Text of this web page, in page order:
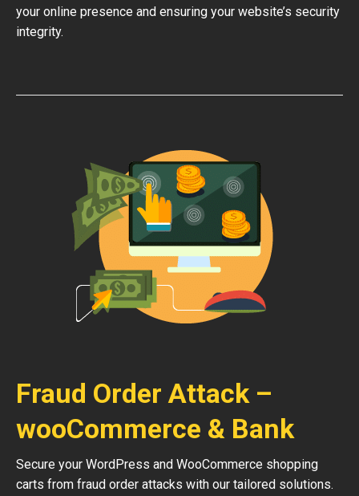
your online presence and ensuring your website’s security
integrity.
Fraud Order Attack –
wooCommerce & Bank
Secure your WordPress and WooCommerce shopping
carts from fraud order attacks with our tailored solutions.